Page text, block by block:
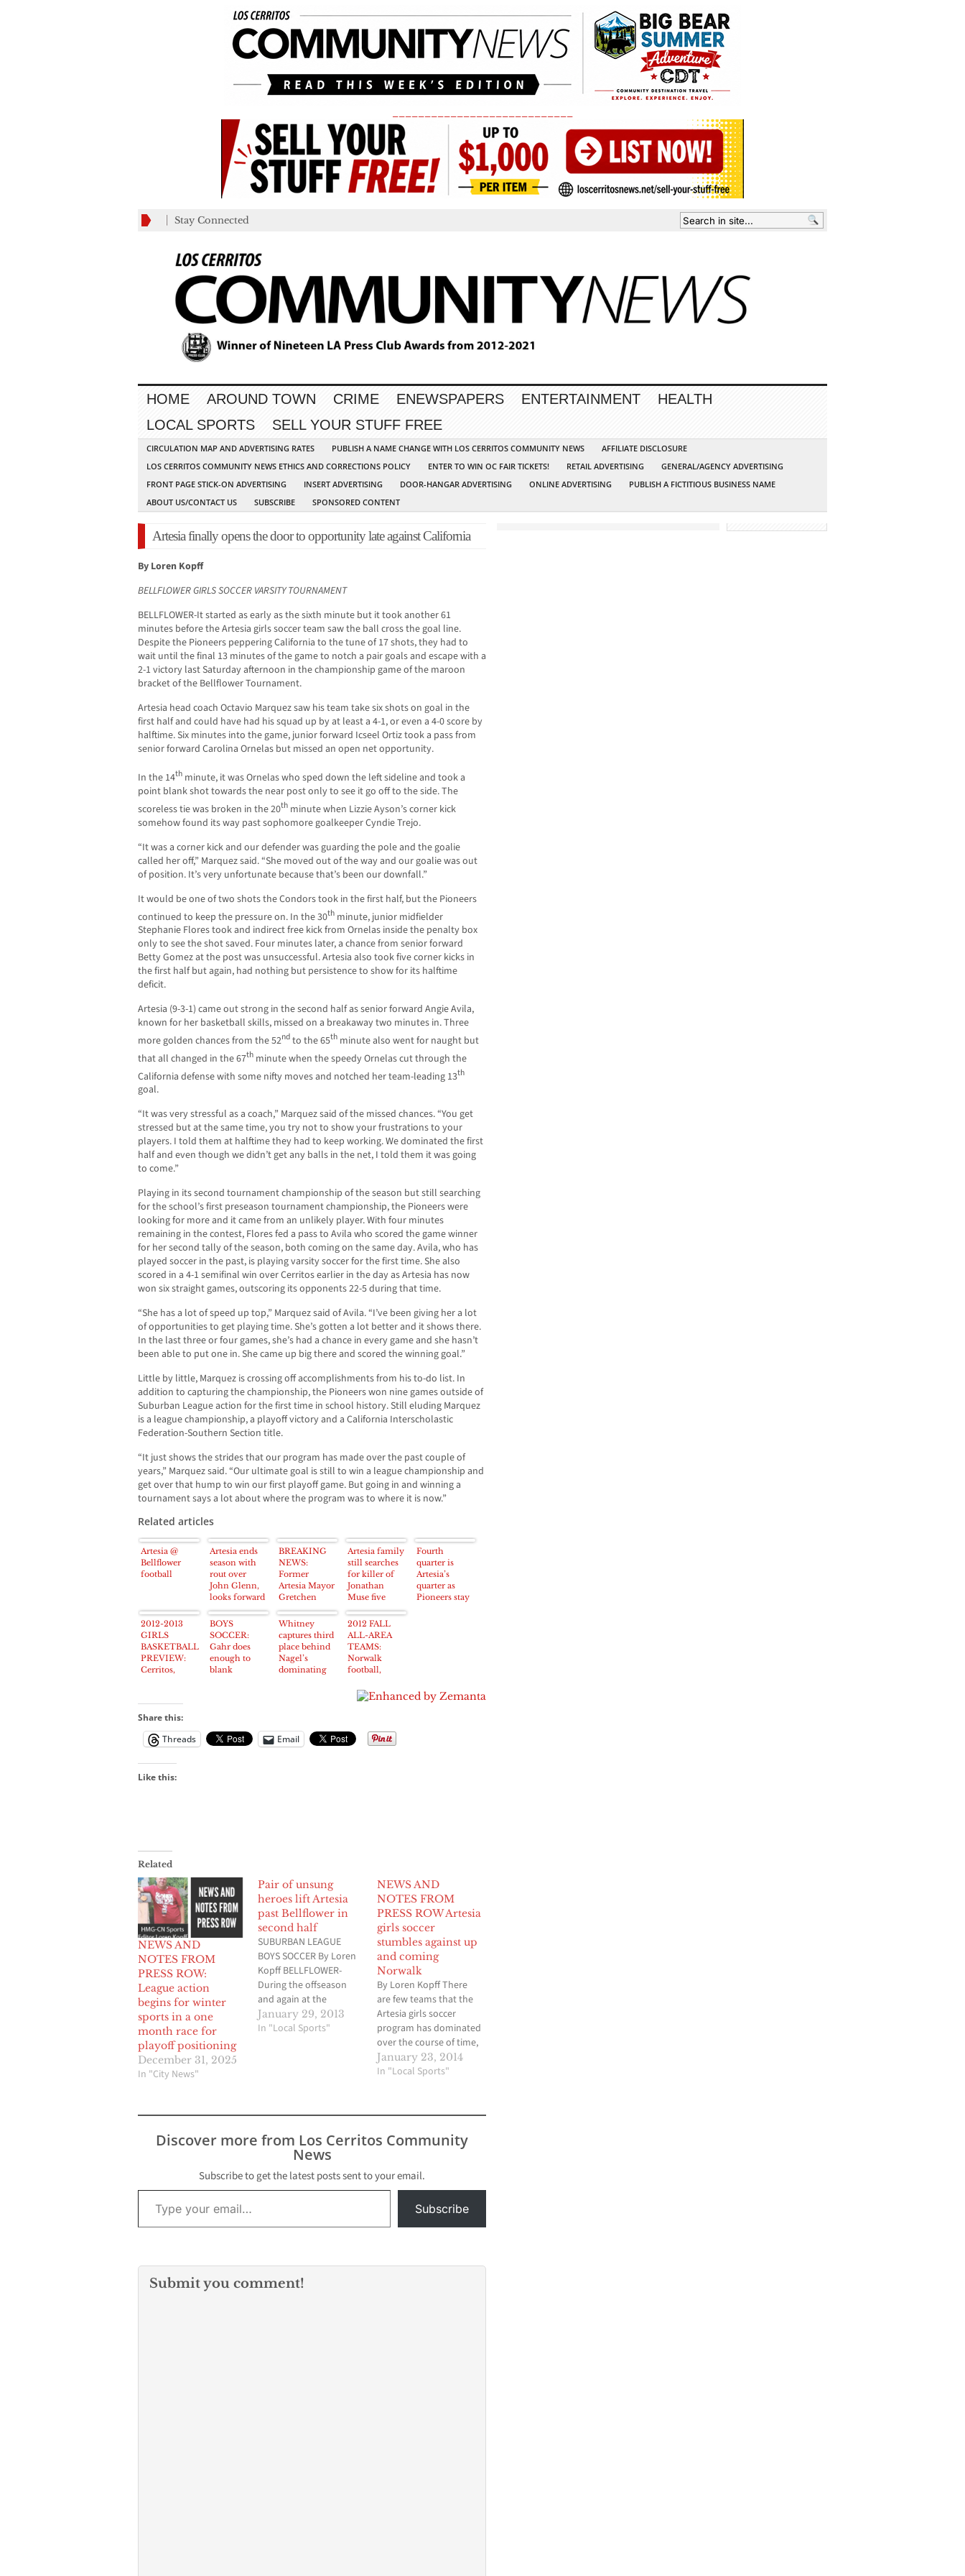
Stay Connected
HOME AROUND TOWN CRIME ENEWSPAPERS ENTERTAINMENT
HEALTH
LOCAL SPORTS
SELL YOUR STUFF FREE
CIRCULATION MAP AND ADVERTISING RATES PUBLISH A NAME CHANGE WITH LOS CERRITOS COMMUNITY NEWS
AFFILIATE DISCLOSURE
LOS CERRITOS COMMUNITY NEWS ETHICS AND CORRECTIONS POLICY
ENTER TO WIN OC FAIR TICKETS! RETAIL ADVERTISING
GENERAL/AGENCY ADVERTISING
FRONT PAGE STICK-ON ADVERTISING
INSERT ADVERTISING DOOR-HANGAR ADVERTISING ONLINE ADVERTISING
PUBLISH A FICTITIOUS BUSINESS NAME
ABOUT US/CONTACT US
SUBSCRIBE SPONSORED CONTENT
Artesia finally opens the door to opportunity late against California
By Loren Kopff
BELLFLOWER GIRLS SOCCER VARSITY TOURNAMENT
BELLFLOWER-It started as early as the sixth minute but it took another 61
minutes before the Artesia girls soccer team saw the ball cross the goal line.
Despite the Pioneers peppering California to the tune of 17 shots, they had to
wait until the final 13 minutes of the game to notch a pair goals and escape with a
2-1 victory last Saturday afternoon in the championship game of the maroon
bracket of the Bellflower Tournament.
Artesia head coach Octavio Marquez saw his team take six shots on goal in the
first half and could have had his squad up by at least a 4-1, or even a 4-0 score by
halftime. Six minutes into the game, junior forward Icseel Ortiz took a pass from
senior forward Carolina Ornelas but missed an open net opportunity.
In the 14th minute, it was Ornelas who sped down the left sideline and took a
point blank shot towards the near post only to see it go off to the side. The
scoreless tie was broken in the 20th minute when Lizzie Ayson’s corner kick
somehow found its way past sophomore goalkeeper Cyndie Trejo.
“It was a corner kick and our defender was guarding the pole and the goalie
called her off,” Marquez said. “She moved out of the way and our goalie was out
of position. It’s very unfortunate because that’s been our downfall.”
It would be one of two shots the Condors took in the first half, but the Pioneers
continued to keep the pressure on. In the 30th minute, junior midfielder
Stephanie Flores took and indirect free kick from Ornelas inside the penalty box
only to see the shot saved. Four minutes later, a chance from senior forward
Betty Gomez at the post was unsuccessful. Artesia also took five corner kicks in
the first half but again, had nothing but persistence to show for its halftime
deficit.
Artesia (9-3-1) came out strong in the second half as senior forward Angie Avila,
known for her basketball skills, missed on a breakaway two minutes in. Three
more golden chances from the 52ndto the 65th minute also went for naught but
that all changed in the 67th minute when the speedy Ornelas cut through the
California defense with some nifty moves and notched her team-leading 13th
goal.
“It was very stressful as a coach,” Marquez said of the missed chances. “You get
stressed but at the same time, you try not to show your frustrations to your
players. I told them at halftime they had to keep working. We dominated the first
half and even though we didn’t get any balls in the net, I told them it was going
to come.”
Playing in its second tournament championship of the season but still searching
for the school’s first preseason tournament championship, the Pioneers were
looking for more and it came from an unlikely player. With four minutes
remaining in the contest, Flores fed a pass to Avila who scored the game winner
for her second tally of the season, both coming on the same day. Avila, who has
played soccer in the past, is playing varsity soccer for the first time. She also
scored in a 4-1 semifinal win over Cerritos earlier in the day as Artesia has now
won six straight games, outscoring its opponents 22-5 during that time.
“She has a lot of speed up top,” Marquez said of Avila. “I’ve been giving her a lot
of opportunities to get playing time. She’s gotten a lot better and it shows there.
In the last three or four games, she’s had a chance in every game and she hasn’t
been able to put one in. She came up big there and scored the winning goal.”
Little by little, Marquez is crossing off accomplishments from his to-do list. In
addition to capturing the championship, the Pioneers won nine games outside of
Suburban League action for the first time in school history. Still eluding Marquez
is a league championship, a playoff victory and a California Interscholastic
Federation-Southern Section title.
“It just shows the strides that our program has made over the past couple of
years,” Marquez said. “Our ultimate goal is still to win a league championship and
get over that hump to win our first playoff game. But going in and winning a
tournament says a lot about where the program was to where it is now.”
Related articles
Artesia @
Bellflower
football
Artesia ends
season with
rout over
John Glenn,
looks forward
to next season
BREAKING
NEWS:
Former
Artesia Mayor
Gretchen
Whitney
passes away at
age 99
Artesia family
still searches
for killer of
Jonathan
Muse five
years after
slaying
Fourth
quarter is
Artesia’s
quarter as
Pioneers stay
2012-2013
GIRLS
BASKETBALL
PREVIEW:
Cerritos,
in Suburban
League
BOYS
SOCCER:
Gahr does
enough to
blank
Whitney
captures third
place behind
Nagel’s
dominating
2012 FALL
ALL-AREA
TEAMS:
Norwalk
football,
teams lead the
way in fall
Share this:
Threads
Email
Like this:
Related
NEWS AND
NOTES FROM
PRESS ROW:
League action
begins for winter
sports in a one
month race for
playoff positioning
December 31, 2025
In "City News"
Pair of unsung
heroes lift Artesia
past Bellflower in
second half
SUBURBAN LEAGUE
BOYS SOCCER By Loren
Kopff BELLFLOWER-
During the offseason
and again at the
beginning of the regular
season, Artesia boys
off their perch as
dogs. Throughout the
first half…
January 29, 2013
In "Local Sports"
NEWS AND
NOTES FROM
PRESS ROW Artesia
girls soccer
stumbles against up
and coming
Norwalk
By Loren Kopff There
are few teams that the
Artesia girls soccer
program has dominated
over the course of time,
but one of them is
Norwalk. The Pioneers
having won 12 straight
allowing just three goals
three…
January 23, 2014
In "Local Sports"
Discover more from Los Cerritos Community
News
Subscribe to get the latest posts sent to your email.
Type your email…
Subscribe
Submit you comment!